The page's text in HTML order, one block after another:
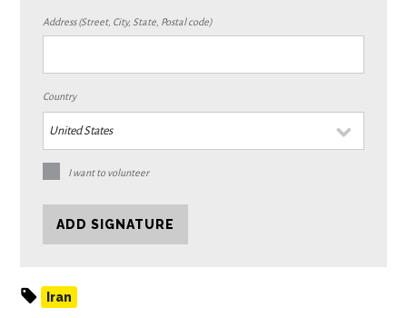
Address (Street, City, State, Postal code)
Country
I want to volunteer
Iran